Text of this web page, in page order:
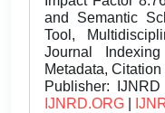
and Semantic
Tool,
Journal
Metadata,
Publisher: IJNRD
IJNRD.ORG